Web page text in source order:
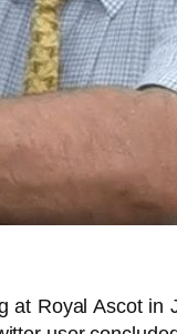
Royal Ascot in